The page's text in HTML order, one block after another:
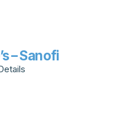
– Sanofi